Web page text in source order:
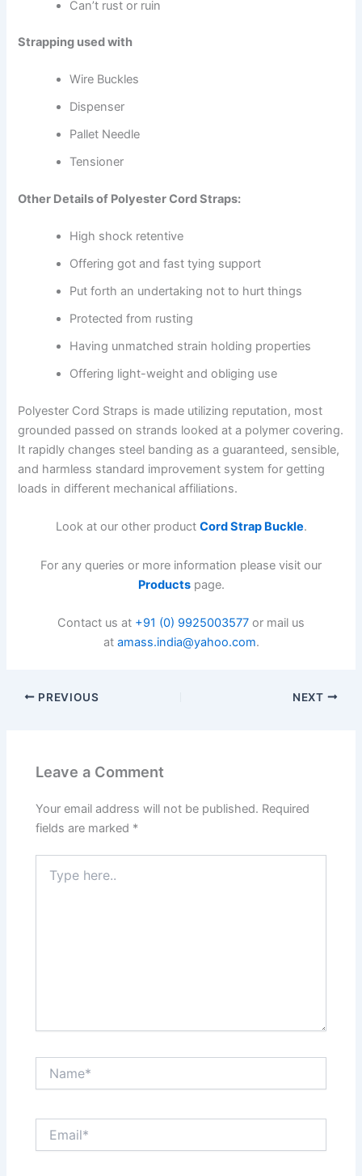
Can’t rust or ruin
Strapping used with
Wire Buckles
Dispenser
Pallet Needle
Tensioner
Other Details of Polyester Cord Straps:
High shock retentive
Offering got and fast tying support
Put forth an undertaking not to hurt things
Protected from rusting
Having unmatched strain holding properties
Offering light-weight and obliging use
Polyester Cord Straps is made utilizing reputation, most
grounded passed on strands looked at a polymer covering.
It rapidly changes steel banding as a guaranteed, sensible,
and harmless standard improvement system for getting
loads in different mechanical affiliations.
Look at our other product Cord Strap Buckle.
For any queries or more information please visit our
Productspage.
Contact us at +91 (0) 9925003577 or mail us
at amass.india@yahoo.com.
PREVIOUS NEXT
Leave a Comment
Your email address will not be published. Required
fields are marked *
here..